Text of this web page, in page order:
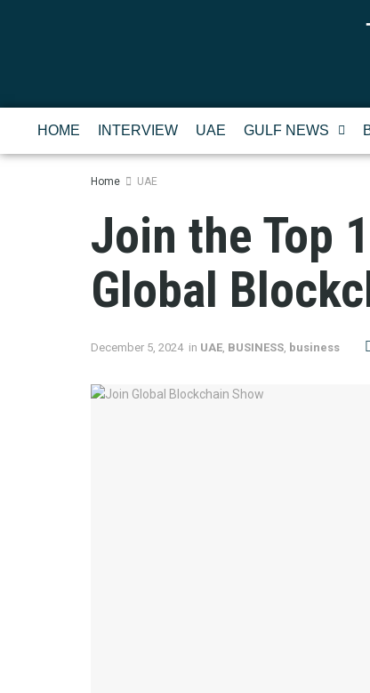
HOME INTERVIEW UAE GULF NEWS
Home UAE
Join the Top
Global
December 5, 2024 in UAE, BUSINESS, business